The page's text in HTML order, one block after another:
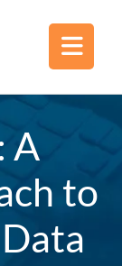
A
to